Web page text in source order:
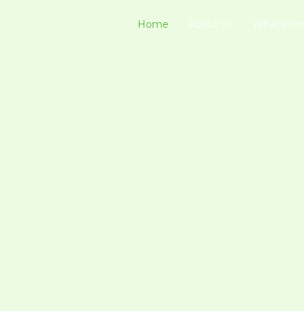
Home About Us What’s On